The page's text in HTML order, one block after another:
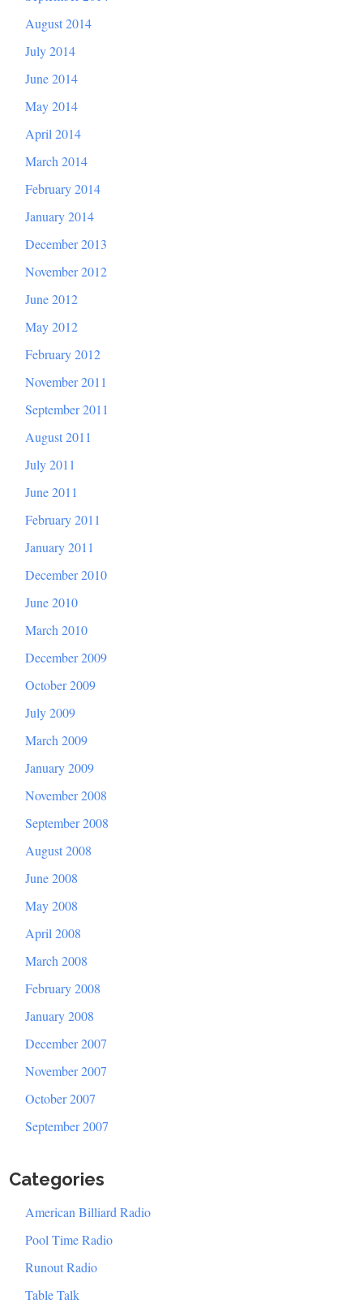
August 2014
July 2014
June 2014
May 2014
April 2014
March 2014
February 2014
January 2014
December 2013
November 2012
June 2012
May 2012
February 2012
November 2011
September 2011
August 2011
July 2011
June 2011
February 2011
January 2011
December 2010
June 2010
March 2010
December 2009
October 2009
July 2009
March 2009
January 2009
November 2008
September 2008
August 2008
June 2008
May 2008
April 2008
March 2008
February 2008
January 2008
December 2007
November 2007
October 2007
September 2007
Categories
American Billiard Radio
Pool Time Radio
Runout Radio
Table Talk